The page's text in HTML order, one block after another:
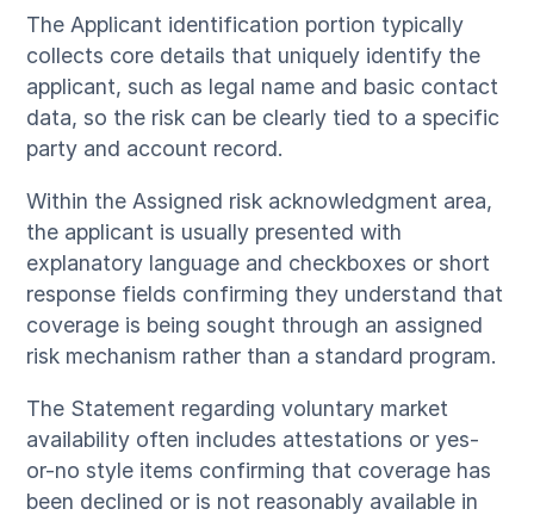
The Applicant identification portion typically
collects core details that uniquely identify the
applicant, such as legal name and basic contact
data, so the risk can be clearly tied to a specific
party and account record.
Within the Assigned risk acknowledgment area,
the applicant is usually presented with
explanatory language and checkboxes or short
response fields confirming they understand that
coverage is being sought through an assigned
risk mechanism rather than a standard program.
The Statement regarding voluntary market
availability often includes attestations or yes-
or-no style items confirming that coverage has
been declined or is not reasonably available in